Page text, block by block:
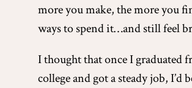
more you make, the more you
ways to spend it…and still feel
I thought that once I graduated
college and got a steady job, I’d